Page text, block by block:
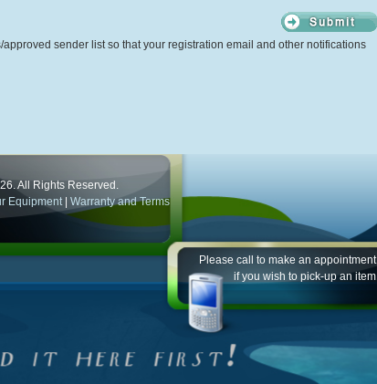
sender list so that your registration email and other notifications
All Rights Reserved.
Equipment Warranty and Terms
Please call to make an appointment,
if you wish to pick-up an item.